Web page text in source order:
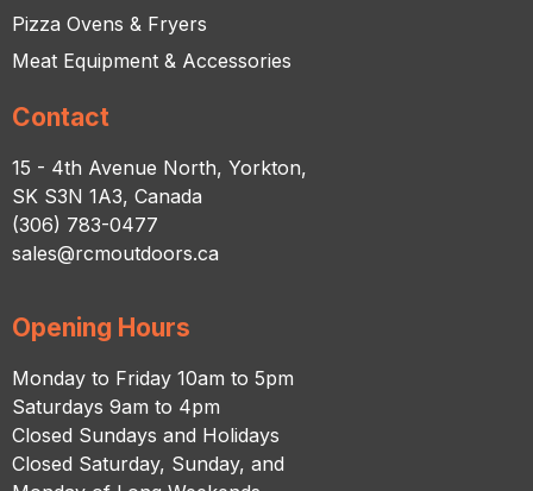
Pizza Ovens & Fryers
Meat Equipment & Accessories
Contact
15 - 4th Avenue North, Yorkton,
SK S3N 1A3, Canada
(306) 783-0477
sales@rcmoutdoors.ca
Opening Hours
Monday to Friday 10am to 5pm
Saturdays 9am to 4pm
Closed Sundays and Holidays
Closed Saturday, Sunday, and